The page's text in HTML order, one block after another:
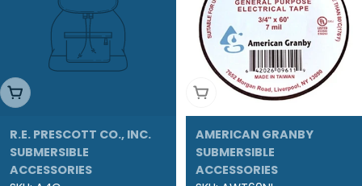
Add To Cart
R.E. PRESCOTT CO., INC.
SUBMERSIBLE
ACCESSORIES
Add To Cart
AMERICAN GRANBY
SUBMERSIBLE
ACCESSORIES